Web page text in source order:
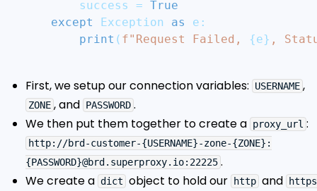
        success
= True
except
Exception as e :
print ( f"Request Failed, {e} ,
First, we setup our connection variables: USERNAME ,
ZONE , and PASSWORD .
We then put them together to create a proxy_url :
http://brd-customer-{USERNAME}-zone-{ZONE}:
{PASSWORD}@brd.superproxy.io:22225 .
We create a dict object to hold our http and https